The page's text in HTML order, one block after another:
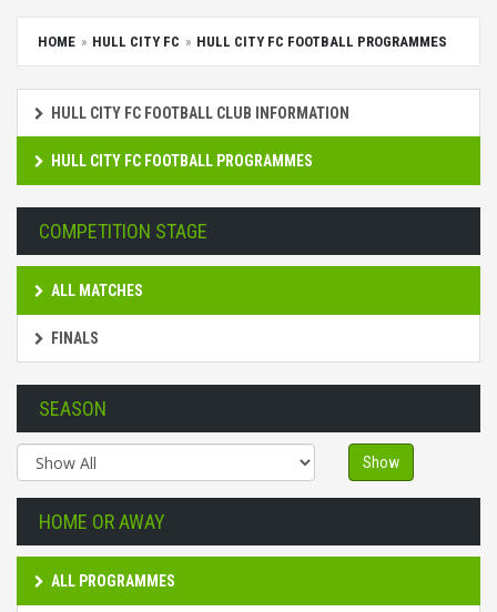
HOME HULL CITY FC HULL CITY FC FOOTBALL PROGRAMMES
HULL CITY FC FOOTBALL CLUB INFORMATION
HULL CITY FC FOOTBALL PROGRAMMES
COMPETITION STAGE
ALL MATCHES
FINALS
SEASON
Show
HOME OR AWAY
ALL PROGRAMMES